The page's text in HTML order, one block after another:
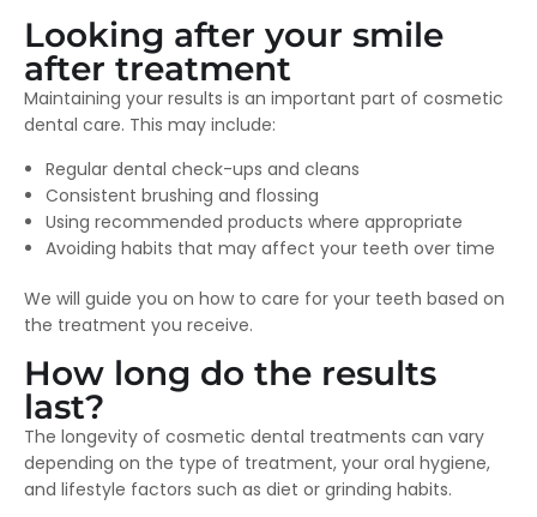
Looking after your smile
after treatment
Maintaining your results is an important part of cosmetic
dental care. This may include:
Regular dental check-ups and cleans
Consistent brushing and flossing
Using recommended products where appropriate
Avoiding habits that may affect your teeth over time
We will guide you on how to care for your teeth based on
the treatment you receive.
How long do the results
last?
The longevity of cosmetic dental treatments can vary
depending on the type of treatment, your oral hygiene,
and lifestyle factors such as diet or grinding habits.